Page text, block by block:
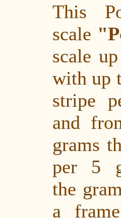
This
scale
scale
with up
stripe
and
grams
per 5
the
a